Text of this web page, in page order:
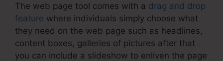
The web page tool comes with a drag and drop
feature where individuals simply choose what
they need on the web page such as headlines,
content boxes, galleries of pictures after that
you can include a slideshow to enliven the page